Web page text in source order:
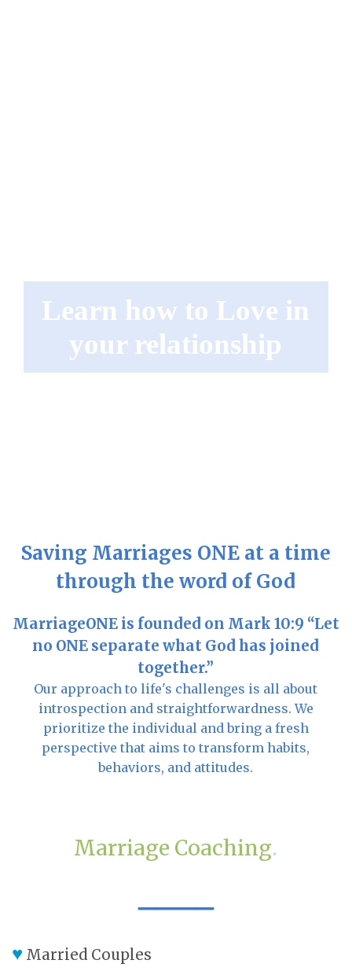
Learn how to Love in
your relationship
Saving Marriages ONE at a time
through the word of God
MarriageONE is founded on Mark 10:9 “Let
no ONE separate what God has joined
together.”
Our approach to life's challenges is all about
introspection and straightforwardness. We
prioritize the individual and bring a fresh
perspective that aims to transform habits,
behaviors, and attitudes.
Marriage Coaching.
♥ Married Couples